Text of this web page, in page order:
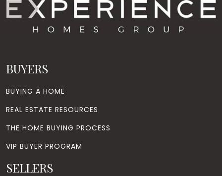
BUYERS
BUYING A HOME
REAL ESTATE RESOURCES
THE HOME BUYING PROCESS
VIP BUYER PROGRAM
SELLERS